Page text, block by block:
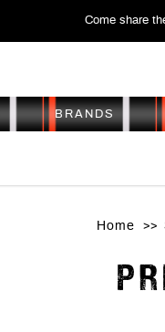
Come share
BRANDS
Home